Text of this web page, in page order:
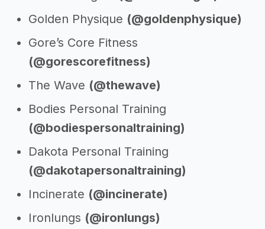
Golden Physique (@goldenphysique)
Gore’s Core Fitness
(@gorescorefitness)
The Wave (@thewave)
Bodies Personal Training
(@bodiespersonaltraining)
Dakota Personal Training
(@dakotapersonaltraining)
Incinerate (@incinerate)
Ironlungs (@ironlungs)